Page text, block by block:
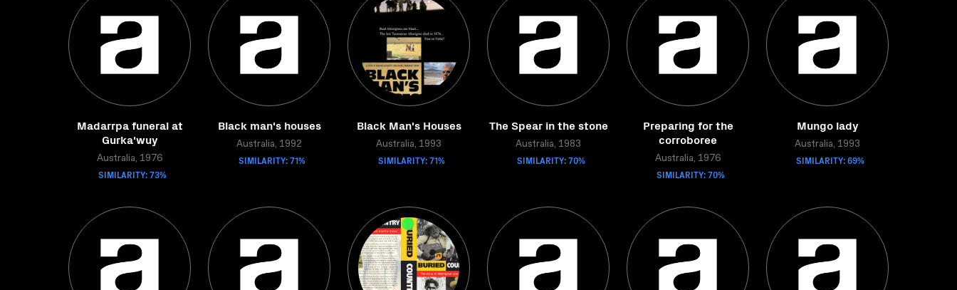
Madarrpa funeral at
Gurka'wuy
Australia, 1976
SIMILARITY: 73%
Black man's houses
Australia, 1992
SIMILARITY: 71%
Black Man's Houses
Australia, 1993
SIMILARITY: 71%
The Spear in the stone
Australia, 1983
SIMILARITY: 70%
Preparing for the
corroboree
Australia, 1976
SIMILARITY: 70%
Mungo lady
Australia, 1993
SIMILARITY: 69%